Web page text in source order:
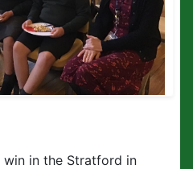
in the Stratford in